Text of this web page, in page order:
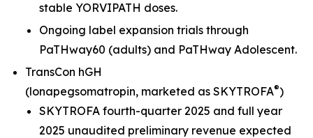
stable YORVIPATH doses.
Ongoing label expansion trials through
PaTHway60 (adults) and PaTHway Adolescent.
TransCon hGH
(lonapegsomatropin, marketed as SKYTROFA®)
SKYTROFA fourth-quarter 2025 and full year
2025 unaudited preliminary revenue expected